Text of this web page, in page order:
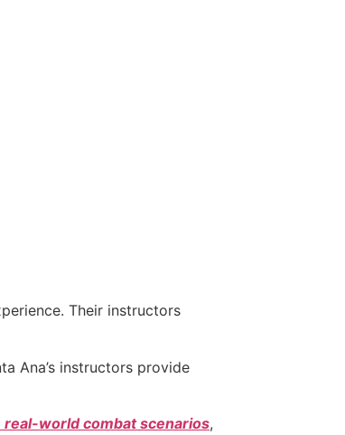
Their instructors
Ana’s instructors provide
real-world combat scenarios,